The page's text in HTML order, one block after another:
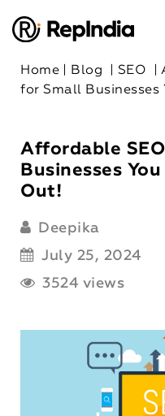
Home Blog SEO
for Small Businesses
Affordable
Businesses
Out!
Deepika
July 25, 2024
3524 views